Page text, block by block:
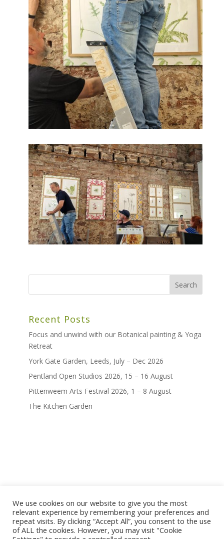
Recent Posts
Focus and unwind with our Botanical painting & Yoga
Retreat
York Gate Garden, Leeds, July – Dec 2026
Pentland Open Studios 2026, 15 – 16 August
Pittenweem Arts Festival 2026, 1 – 8 August
The Kitchen Garden
home shop artwork
exhibitions
news
bio
contact
terms and conditions
We use cookies on our website to give you the most
relevant experience by remembering your preferences and
repeat visits. By clicking “Accept All”, you consent to the use
of ALL the cookies. However, you may visit "Cookie